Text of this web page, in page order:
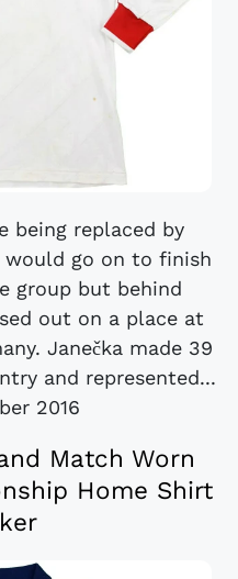
being replaced by
would go on to finish
group but behind
out on a place at
Janečka made 39
and represented...
2016
Match Worn
Home Shirt